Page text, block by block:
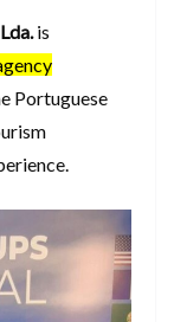
is
Portuguese